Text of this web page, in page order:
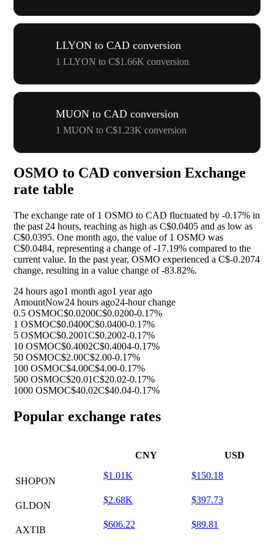
LLYON to CAD conversion
1 LLYON to C$1.66K conversion
MUON to CAD conversion
1 MUON to C$1.23K conversion
OSMO to CAD conversion Exchange
rate table
The exchange rate of 1 OSMO to CAD fluctuated by -0.17% in
the past 24 hours, reaching as high as C$0.0405 and as low as
C$0.0395. One month ago, the value of 1 OSMO was
C$0.0484, representing a change of-17.19% compared to the
current value. In the past year, OSMO experienced a C$-0.2074
change, resulting in a value change of-83.82%.
24 hours ago1 month ago1 year ago
AmountNow24 hours ago24-hour change
0.5 OSMOC$0.0200C$0.0200-0.17%
1 OSMOC$0.0400C$0.0400-0.17%
5 OSMOC$0.2001C$0.2002-0.17%
10 OSMOC$0.4002C$0.4004-0.17%
50 OSMOC$2.00C$2.00-0.17%
100 OSMOC$4.00C$4.00-0.17%
500 OSMOC$20.01C$20.02-0.17%
1000 OSMOC$40.02C$40.04-0.17%
Popular exchange rates
CNY USD
SHOPON
$1.01K $150.18
GLDON
$2.68K $397.73
AXTIB
$606.22 $89.81